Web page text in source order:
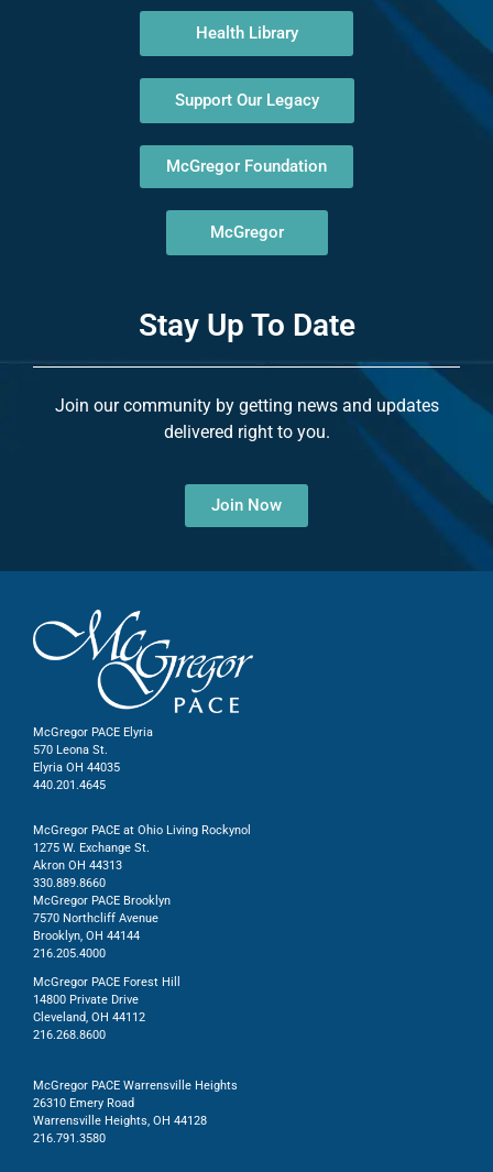
Health Library
Support Our Legacy
McGregor Foundation
McGregor
Stay Up To Date
Join our community by getting news and updates
delivered right to you.
Join Now
McGregor PACE Elyria
570 Leona St.
Elyria OH 44035
440.201.4645
McGregor PACE at Ohio Living Rockynol
1275 W. Exchange St.
Akron OH 44313
330.889.8660
McGregor PACE Brooklyn
7570 Northcliff Avenue
Brooklyn, OH 44144
216.205.4000
McGregor PACE Forest Hill
14800 Private Drive
Cleveland, OH 44112
216.268.8600
McGregor PACE Warrensville Heights
26310 Emery Road
Warrensville Heights, OH 44128
216.791.3580